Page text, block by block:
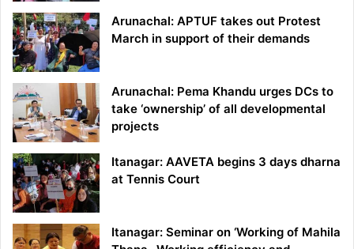
Arunachal: APTUF takes out Protest
March in support of their demands
Arunachal: Pema Khandu urges DCs to
take ‘ownership’ of all developmental
projects
Itanagar: AAVETA begins 3 days dharna
at Tennis Court
Itanagar: Seminar on ‘Working of Mahila